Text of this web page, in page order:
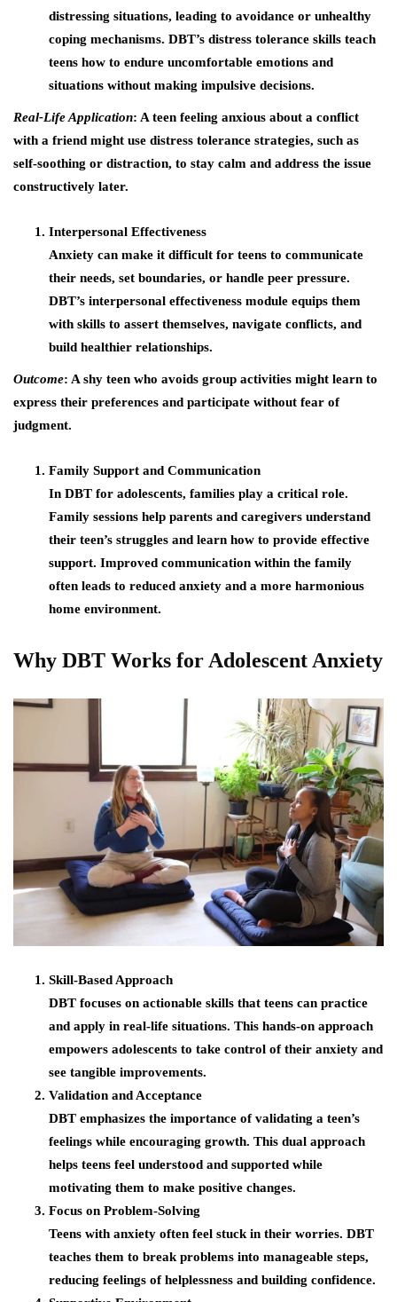
distressing situations, leading to avoidance or unhealthy
coping mechanisms. DBT’s distress tolerance skills teach
teens how to endure uncomfortable emotions and
situations without making impulsive decisions.
Real-Life Application: A teen feeling anxious about a conflict
with a friend might use distress tolerance strategies, such as
self-soothing or distraction, to stay calm and address the issue
constructively later.
Interpersonal Effectiveness
Anxiety can make it difficult for teens to communicate
their needs, set boundaries, or handle peer pressure.
DBT’s interpersonal effectiveness module equips them
with skills to assert themselves, navigate conflicts, and
build healthier relationships.
Outcome: A shy teen who avoids group activities might learn to
express their preferences and participate without fear of
judgment.
Family Support and Communication
In DBT for adolescents, families play a critical role.
Family sessions help parents and caregivers understand
their teen’s struggles and learn how to provide effective
support. Improved communication within the family
often leads to reduced anxiety and a more harmonious
home environment.
Why DBT Works for Adolescent Anxiety
Skill-Based Approach
DBT focuses on actionable skills that teens can practice
and apply in real-life situations. This hands-on approach
empowers adolescents to take control of their anxiety and
see tangible improvements.
Validation and Acceptance
DBT emphasizes the importance of validating a teen’s
feelings while encouraging growth. This dual approach
helps teens feel understood and supported while
motivating them to make positive changes.
Focus on Problem-Solving
Teens with anxiety often feel stuck in their worries. DBT
teaches them to break problems into manageable steps,
reducing feelings of helplessness and building confidence.